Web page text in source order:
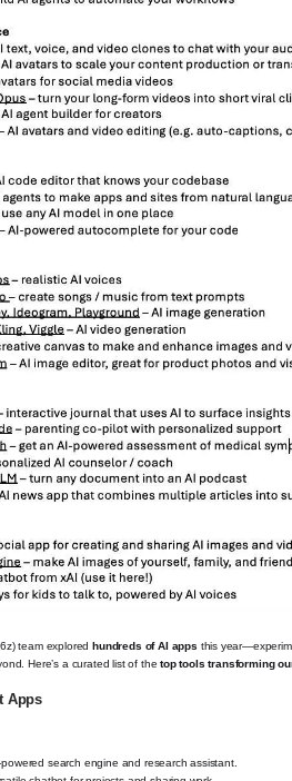
team exploredhundreds of AI apps this
Here’s a curated list of thetop tools transforming
Apps
powered search engine and research assistant.